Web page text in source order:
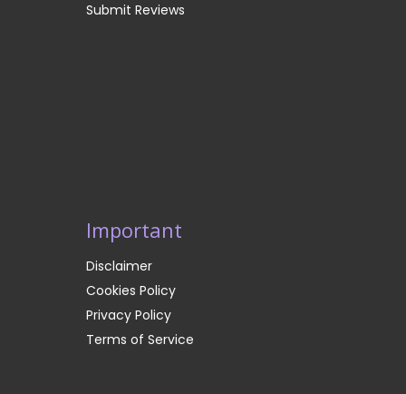
Submit Reviews
Important
Disclaimer
Cookies Policy
Privacy Policy
Terms of Service